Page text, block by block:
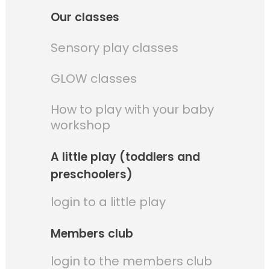
Our classes
Sensory play classes
GLOW classes
How to play with your baby
workshop
A little play (toddlers and
preschoolers)
login to a little play
Members club
login to the members club